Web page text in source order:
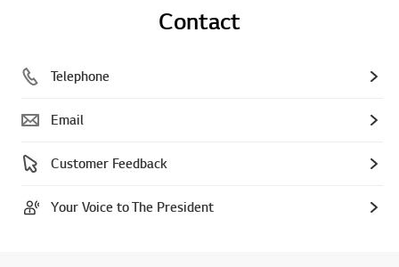
Contact
Telephone
Email
Customer Feedback
Your Voice to The President